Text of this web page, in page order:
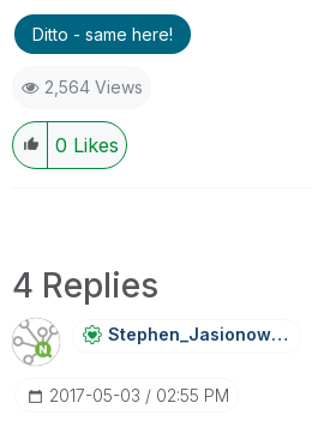
Ditto - same here!
2,564 Views
0 Likes
4 Replies
Stephen_JasionoWski
‎2017-05-03 02:55 PM